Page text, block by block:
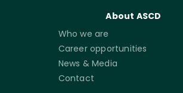
About ASCD
Who we are
Career opportunities
News & Media
Contact